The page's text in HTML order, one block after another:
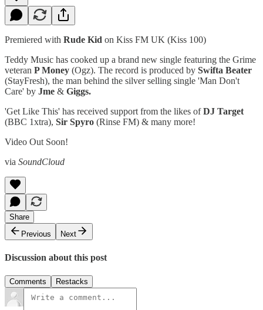
Premiered with Rude Kid on Kiss FM UK (Kiss 100)
Teddy Music has cooked up a brand new single featuring the Grime
veteran P Money (Ogz). The record is produced by Swifta Beater
(StayFresh), the man behind the silver selling single 'Man Don't
Care' by Jme & Giggs.
'Get Like This' has received support from the likes ofDJ Target
(BBC 1xtra), Sir Spyro (Rinse FM) & many more!
Video Out Soon!
via SoundCloud
Share
Previous
Next
Discussion about this post
Comments Restacks